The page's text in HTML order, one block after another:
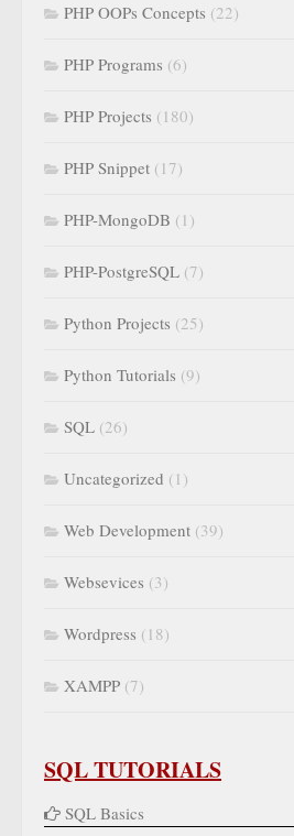
PHP OOPs Concepts (22)
PHP Programs (6)
PHP Projects (180)
PHP Snippet (17)
PHP-MongoDB (1)
PHP-PostgreSQL (7)
Python Projects (25)
Python Tutorials (9)
SQL (26)
Uncategorized (1)
Web Development (39)
Websevices (3)
Wordpress (18)
XAMPP (7)
SQL TUTORIALS
SQL Basics